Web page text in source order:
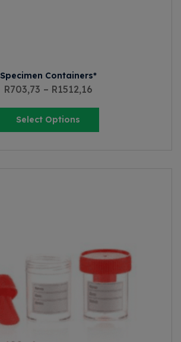
Specimen Containers*
R703,73 – R1512,16
Select Options